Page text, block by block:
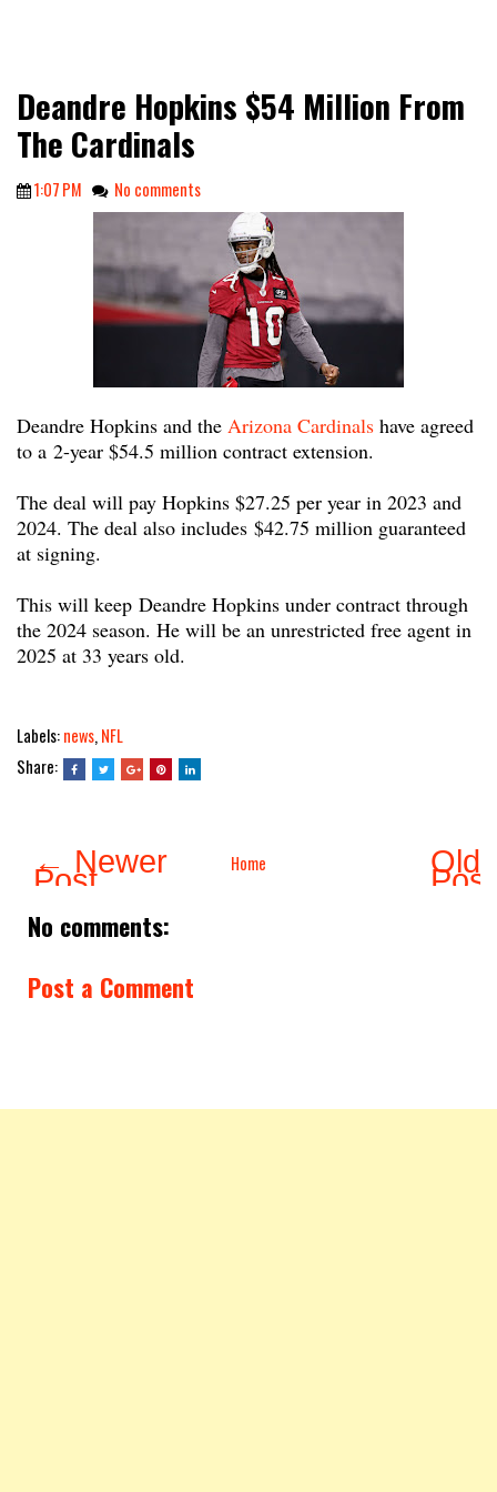
Deandre Hopkins $54 Million From
The Cardinals
1:07 PM No comments
Deandre Hopkins and the Arizona Cardinals have agreed
to a 2-year $54.5 million contract extension.
The deal will pay Hopkins $27.25 per year in 2023 and
2024. The deal also includes $42.75 million guaranteed
at signing.
This will keep Deandre Hopkins under contract through
the 2024 season. He will be an unrestricted free agent in
2025 at 33 years old.
Labels:news,NFL
Share:
← Newer
Post Home
No comments:
Post a Comment